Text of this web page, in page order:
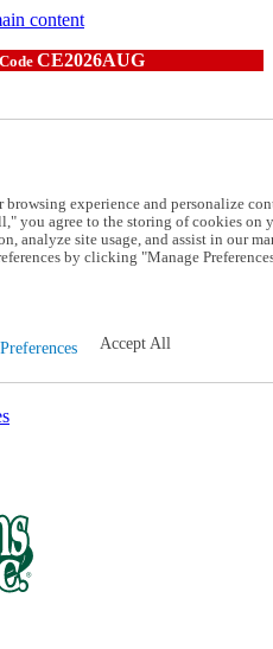
content
CE2026AUG
browsing experience and personalize
you agree to the storing of cookies on
analyze site usage, and assist in our
by clicking "Manage
Accept All